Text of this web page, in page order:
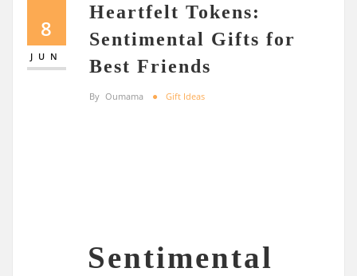
8
JUN
Heartfelt Tokens:
Sentimental Gifts for
Best Friends
By Oumama Gift Ideas
Sentimental